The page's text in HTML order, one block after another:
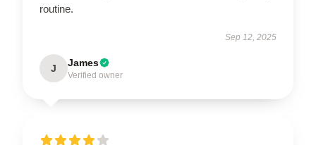
routine.
Sep 12, 2025
J James
Verified owner